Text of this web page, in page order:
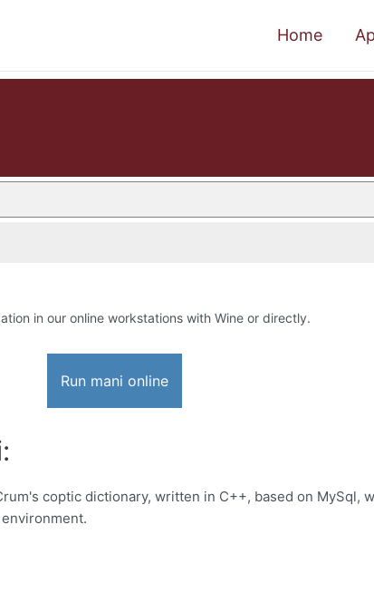
Home
in our online workstations with Wine or directly.
Run mani online
coptic dictionary, written in C++, based on MySql,